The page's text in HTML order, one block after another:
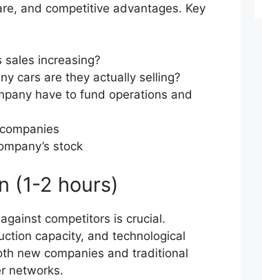
and competitive advantages. Key
sales increasing?
cars are they actually selling?
have to fund operations and
stock
(1-2 hours)
competitors is crucial.
capacity, and technological
new companies and traditional
networks.